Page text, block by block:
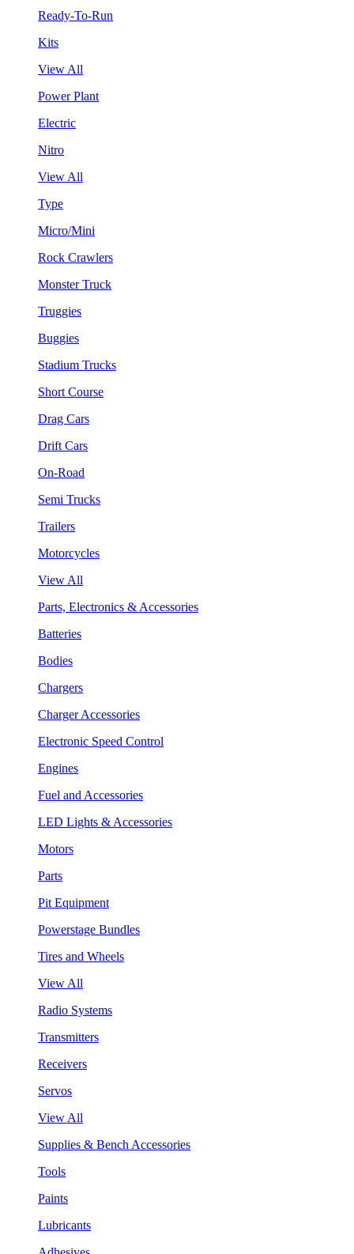
Ready-To-Run
Kits
View All
Power Plant
Electric
Nitro
View All
Type
Micro/Mini
Rock Crawlers
Monster Truck
Truggies
Buggies
Stadium Trucks
Short Course
Drag Cars
Drift Cars
On-Road
Semi Trucks
Trailers
Motorcycles
View All
Parts, Electronics & Accessories
Batteries
Bodies
Chargers
Charger Accessories
Electronic Speed Control
Engines
Fuel and Accessories
LED Lights & Accessories
Motors
Parts
Pit Equipment
Powerstage Bundles
Tires and Wheels
View All
Radio Systems
Transmitters
Receivers
Servos
View All
Supplies & Bench Accessories
Tools
Paints
Lubricants